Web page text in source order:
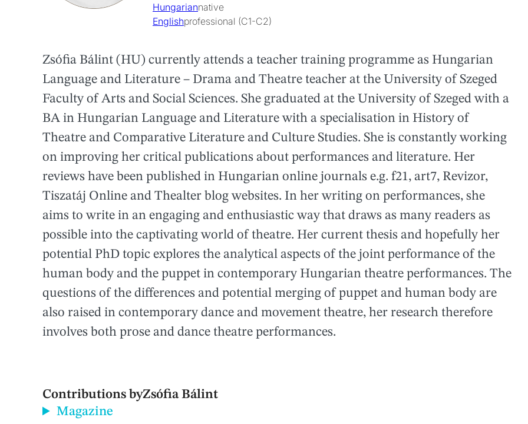
Hungariannative
Englishprofessional (C1-C2)
Zsófia Bálint (HU) currently attends a teacher training programme as Hungarian
Language and Literature – Drama and Theatre teacher at the University of Szeged
Faculty of Arts and Social Sciences. She graduated at the University of Szeged with a
BA in Hungarian Language and Literature with a specialisation in History of
Theatre and Comparative Literature and Culture Studies. She is constantly working
on improving her critical publications about performances and literature. Her
reviews have been published in Hungarian online journals e.g. f21, art7, Revizor,
Tiszatáj Online and Thealter blog websites. In her writing on performances, she
aims to write in an engaging and enthusiastic way that draws as many readers as
possible into the captivating world of theatre. Her current thesis and hopefully her
potential PhD topic explores the analytical aspects of the joint performance of the
human body and the puppet in contemporary Hungarian theatre performances. The
questions of the differences and potential merging of puppet and human body are
also raised in contemporary dance and movement theatre, her research therefore
involves both prose and dance theatre performances.
Contributions byZsófia Bálint
Magazine